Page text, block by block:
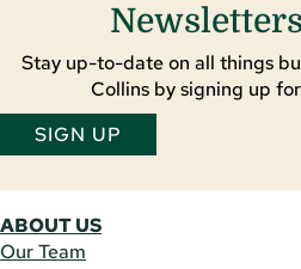
Stay up-to-date on all things
Collins by signing up
SIGN UP
ABOUT US
Our Team